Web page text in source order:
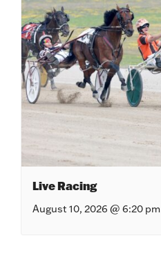
Live Racing
August 10, 2026 @ 6:20 pm